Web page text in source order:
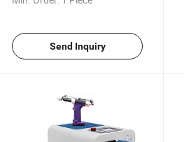
Send Inquiry